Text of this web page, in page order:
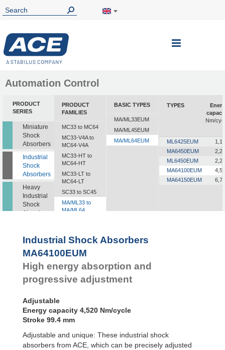
Toggle
Automation Control
PRODUCT
SERIES
Miniature
Shock
Absorbers
Industrial
Shock
Absorbers
Heavy
Industrial
Shock
Absorbers
Dampers
Pads
PRODUCT
FAMILIES
MC33 to MC64
MC33-V4A to
MC64-V4A
MC33-HT to
MC64-HT
MC33-LT to
MC64-LT
SC33 to SC45
MA/ML33 to
MA/ML64
BASIC TYPES
MA/ML33EUM
MA/ML45EUM
MA/ML64EUM
TYPES
Nm/
ML6425EUM
MA6450EUM
ML6450EUM
MA64100EUM
MA64150EUM
Industrial Shock Absorbers
MA64100EUM
High energy absorption and
progressive adjustment
Adjustable
Energy capacity 4,520 Nm/cycle
Stroke 99.4 mm
Adjustable and unique: These industrial shock
absorbers from ACE, which can be precisely adjusted